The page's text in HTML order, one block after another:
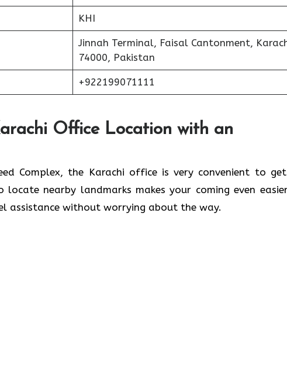
KHI
Jinnah Terminal, Faisal Cantonment,
74000, Pakistan
+922199071111
Office Location with an
Complex, the Karachi office is very convenient to
nearby landmarks makes your coming even
assistance without worrying about the ​‍​‌‍​‍‌​‍​‌‍​‍‌way.